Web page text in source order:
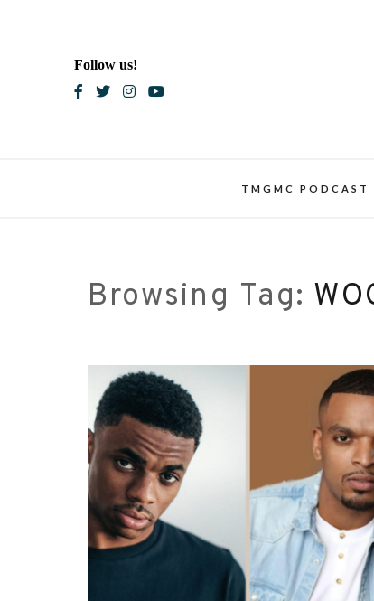
Follow us!
TMGMC PODCAST
Browsing Tag: